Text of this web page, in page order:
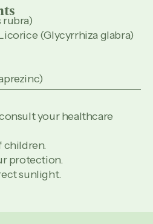
rubra)
(Glycyrrhiza glabra)
your healthcare
children.
protection.
sunlight.